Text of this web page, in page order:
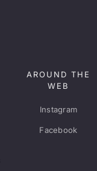
AROUND THE
WEB
Instagram
Facebook